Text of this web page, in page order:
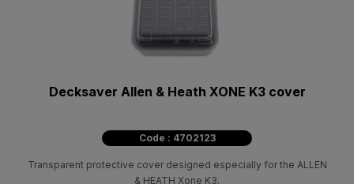
Decksaver Allen & Heath XONE K3 cover
Code : 4702123
Transparent protective cover designed especially for the ALLEN
& HEATH Xone K3.